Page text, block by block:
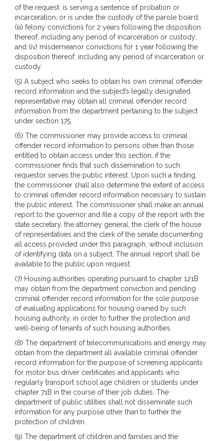
of the request: is serving a sentence of probation or
incarceration, or is under the custody of the parole board;
(iii) felony convictions for 2 years following the disposition
thereof, including any period of incarceration or custody;
and (iv) misdemeanor convictions for 1 year following the
disposition thereof, including any period of incarceration or
custody.
(5) A subject who seeks to obtain his own criminal offender
record information and the subject’s legally designated
representative may obtain all criminal offender record
information from the department pertaining to the subject
under section 175.
(6) The commissioner may provide access to criminal
offender record information to persons other than those
entitled to obtain access under this section, if the
commissioner finds that such dissemination to such
requestor serves the public interest. Upon such a finding,
the commissioner shall also determine the extent of access
to criminal offender record information necessary to sustain
the public interest. The commissioner shall make an annual
report to the governor and file a copy of the report with the
state secretary, the attorney general, the clerk of the house
of representatives and the clerk of the senate documenting
all access provided under this paragraph, without inclusion
of identifying data on a subject. The annual report shall be
available to the public upon request.
(7) Housing authorities operating pursuant to chapter 121B
may obtain from the department conviction and pending
criminal offender record information for the sole purpose
of evaluating applications for housing owned by such
housing authority, in order to further the protection and
well-being of tenants of such housing authorities.
(8) The department of telecommunications and energy may
obtain from the department all available criminal offender
record information for the purpose of screening applicants
for motor bus driver certificates and applicants who
regularly transport school age children or students under
chapter 71B in the course of their job duties. The
department of public utilities shall not disseminate such
information for any purpose other than to further the
protection of children.
(9) The department of children and families and the